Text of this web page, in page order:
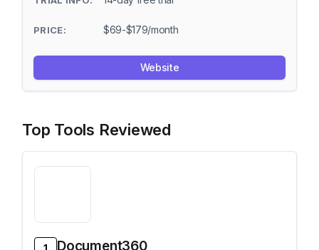
$69-$179/month
Website
Top Tools Reviewed
Document360